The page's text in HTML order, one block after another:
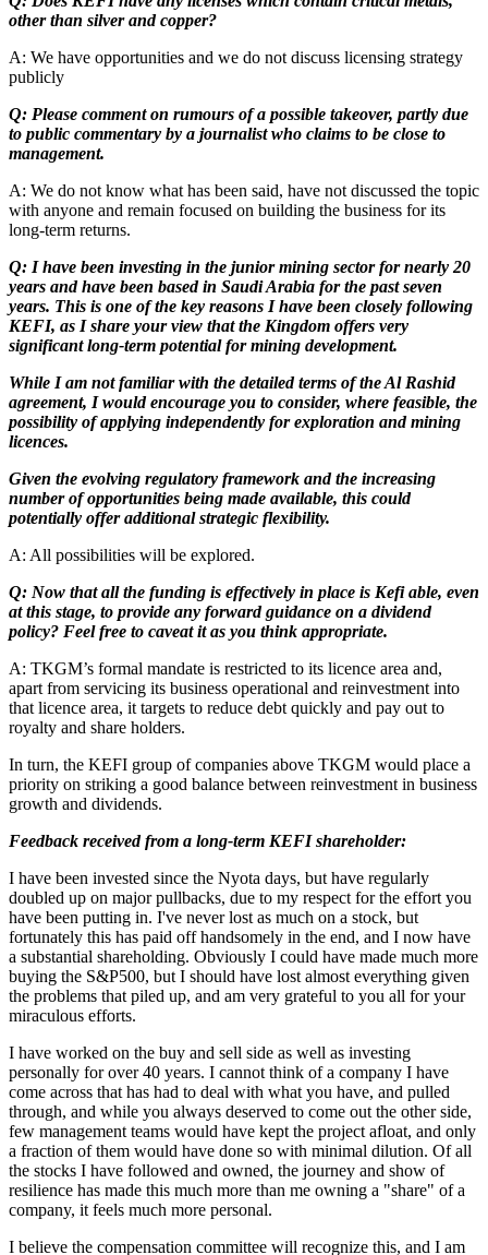
other than silver and copper?
A: We have opportunities and we do not discuss licensing strategy
publicly
Q: Please comment on rumours of a possible takeover, partly due
to public commentary by a journalist who claims to be close to
management.
A: We do not know what has been said, have not discussed the topic
with anyone and remain focused on building the business for its
long-term returns.
Q: I have been investing in the junior mining sector for nearly 20
years and have been based in Saudi Arabia for the past seven
years. This is one of the key reasons I have been closely following
KEFI, as I share your view that the Kingdom offers very
significant long-term potential for mining development.
While I am not familiar with the detailed terms of the Al Rashid
agreement, I would encourage you to consider, where feasible, the
possibility of applying independently for exploration and mining
licences.
Given the evolving regulatory framework and the increasing
number of opportunities being made available, this could
potentially offer additional strategic flexibility.
A: All possibilities will be explored.
Q: Now that all the funding is effectively in place is Kefi able, even
at this stage, to provide any forward guidance on a dividend
policy? Feel free to caveat it as you think appropriate.
A: TKGM’s formal mandate is restricted to its licence area and,
apart from servicing its business operational and reinvestment into
that licence area, it targets to reduce debt quickly and pay out to
royalty and share holders.
In turn, the KEFI group of companies above TKGM would place a
priority on striking a good balance between reinvestment in business
growth and dividends.
Feedback received from a long-term KEFI shareholder:
I have been invested since the Nyota days, but have regularly
doubled up on major pullbacks, due to my respect for the effort you
have been putting in. I've never lost as much on a stock, but
fortunately this has paid off handsomely in the end, and I now have
a substantial shareholding. Obviously I could have made much more
buying the S&P500, but I should have lost almost everything given
the problems that piled up, and am very grateful to you all for your
miraculous efforts.
I have worked on the buy and sell side as well as investing
personally for over 40 years. I cannot think of a company I have
come across that has had to deal with what you have, and pulled
through, and while you always deserved to come out the other side,
few management teams would have kept the project afloat, and only
a fraction of them would have done so with minimal dilution. Of all
the stocks I have followed and owned, the journey and show of
resilience has made this much more than me owning a "share" of a
company, it feels much more personal.
I believe the compensation committee will recognize this, and I am